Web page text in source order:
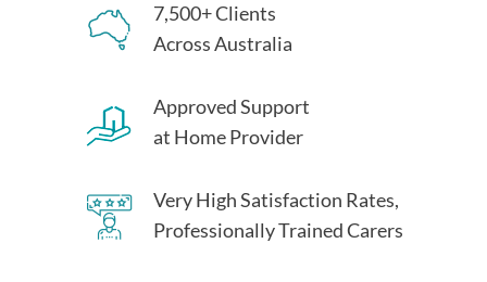
7,500+ Clients
Across Australia
Approved Support
at Home Provider
Very High Satisfaction Rates,
Professionally Trained Carers